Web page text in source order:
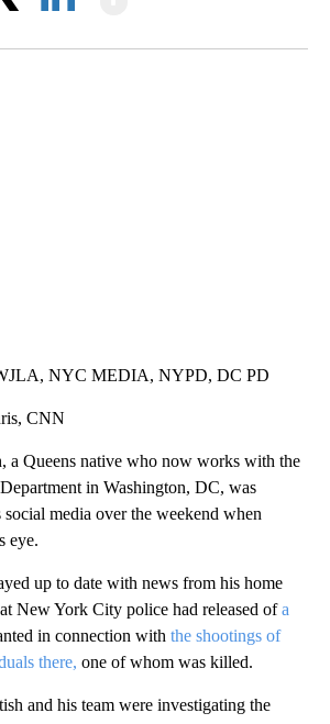
NYC MEDIA, NYPD, DC PD
CNN
a Queens native who now works with the
in Washington, DC, was
media over the weekend when
eye.
up to date with news from his home
New York City police had released ofa
in connection with the shootings of
there, one of whom was killed.
and his team were investigating the